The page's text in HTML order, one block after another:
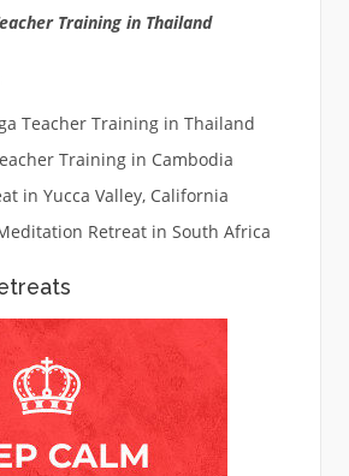
Training in Thailand
Teacher Training in Thailand
Training in Cambodia
in Yucca Valley, California
Retreat in South Africa